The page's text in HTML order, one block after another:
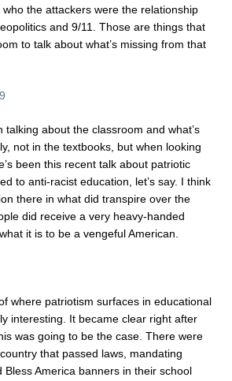
the attackers were the relationship
and 9/11. Those are things that
to talk about what’s missing from that
talking about the classroom and what’s
not in the textbooks, but when looking
been this recent talk about patriotic
to anti-racist education, let’s say. I think
there in what did transpire over the
did receive a very heavy-handed
it is to be a vengeful American.
where patriotism surfaces in educational
interesting. It became clear right after
was going to be the case. There were
that passed laws, mandating
Bless America banners in their school